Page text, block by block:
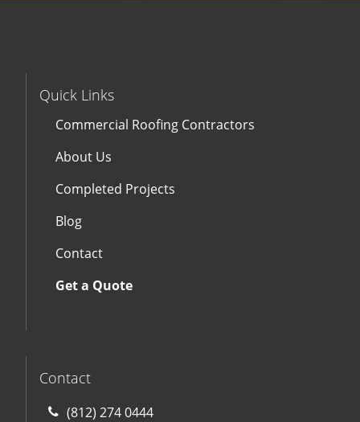
Quick Links
Commercial Roofing Contractors
About Us
Completed Projects
Blog
Contact
Get a Quote
Contact
(812) 274 0444